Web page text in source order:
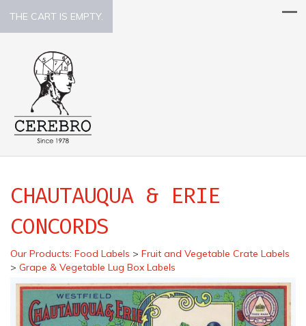
THE CART IS EMPTY.
CHAUTAUQUA & ERIE
CONCORDS
Our Products: Food Labels > Fruit and Vegetable Crate Labels
> Grape & Vegetable Lug Box Labels